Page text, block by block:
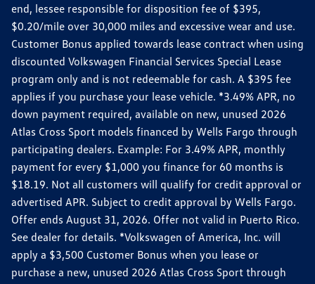
end, lessee responsible for disposition fee of $395,
$0.20/mile over 30,000 miles and excessive wear and use.
Customer Bonus applied towards lease contract when using
discounted Volkswagen Financial Services Special Lease
program only and is not redeemable for cash. A $395 fee
applies if you purchase your lease vehicle. *3.49% APR, no
down payment required, available on new, unused 2026
Atlas Cross Sport models financed by Wells Fargo through
participating dealers. Example: For 3.49% APR, monthly
payment for every $1,000 you finance for 60 months is
$18.19. Not all customers will qualify for credit approval or
advertised APR. Subject to credit approval by Wells Fargo.
Offer ends August 31, 2026. Offer not valid in Puerto Rico.
See dealer for details. *Volkswagen of America, Inc. will
apply a $3,500 Customer Bonus when you lease or
purchase a new, unused 2026 Atlas Cross Sport through